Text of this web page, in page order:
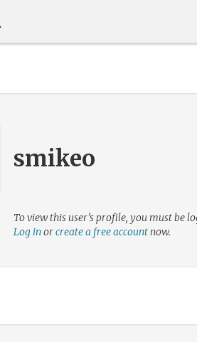
smikeo
To view this user’s profile, you must be
Log inorcreate a free accountnow.